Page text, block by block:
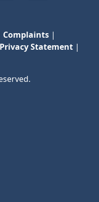
Complaints |
Privacy Statement |